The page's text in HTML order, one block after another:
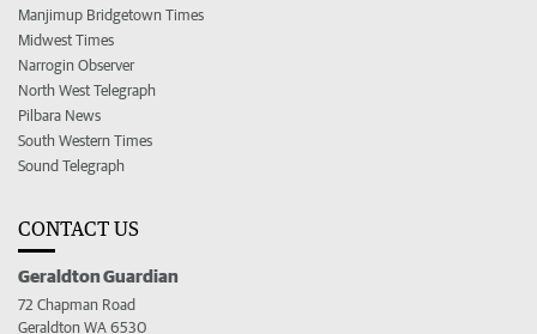
Manjimup Bridgetown Times
Midwest Times
Narrogin Observer
North West Telegraph
Pilbara News
South Western Times
Sound Telegraph
CONTACT US
Geraldton Guardian
72 Chapman Road
Geraldton WA 6530